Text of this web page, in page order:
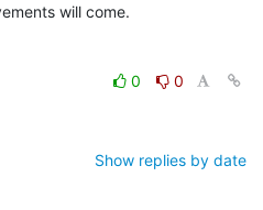
will come.
0
0
Show replies by date